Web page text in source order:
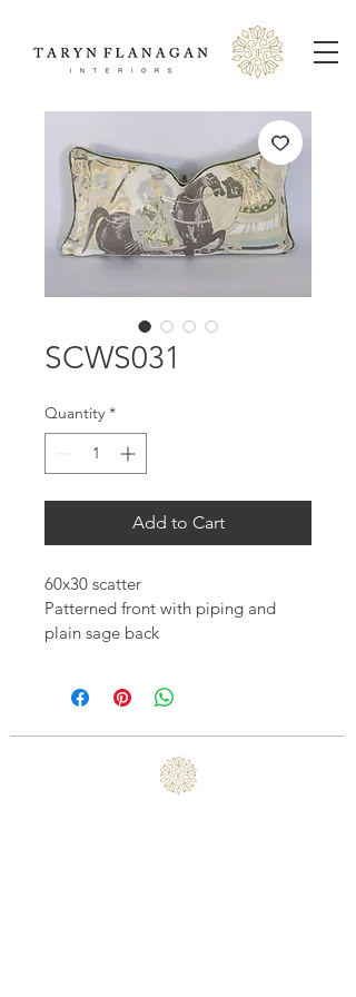
SCWS031
Quantity *
Add to Cart
60x30 scatter
Patterned front with piping and
plain sage back
Price includes VAT